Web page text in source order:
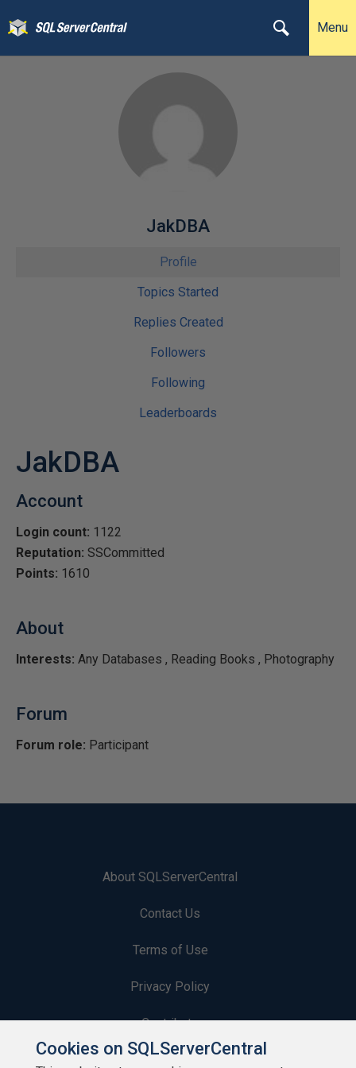
Menu
JakDBA
Profile
Topics Started
Replies Created
Followers
Following
Leaderboards
JakDBA
Account
Login count: 1122
Reputation: SSCommitted
Points: 1610
About
Interests: Any Databases , Reading Books , Photography
Forum
Forum role: Participant
About SQLServerCentral
Contact Us
Terms of Use
Privacy Policy
Contribute
Contributors
Cookies on SQLServerCentral